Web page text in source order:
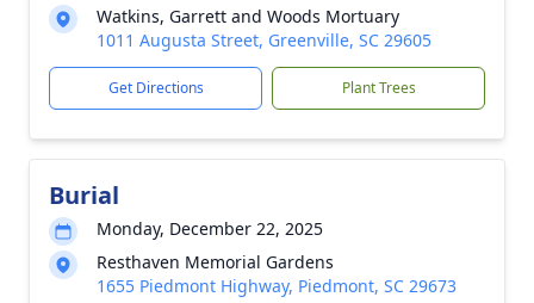
Watkins, Garrett and Woods Mortuary
1011 Augusta Street, Greenville, SC 29605
Get Directions Plant Trees
Burial
Monday, December 22, 2025
Resthaven Memorial Gardens
1655 Piedmont Highway, Piedmont, SC 29673